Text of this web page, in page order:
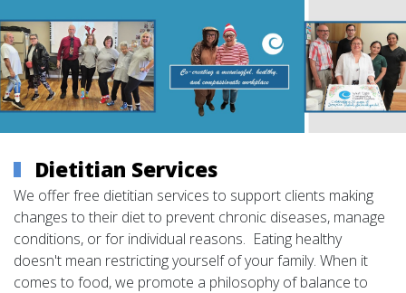
Dietitian Services
We offer free dietitian services to support clients making
changes to their diet to prevent chronic diseases, manage
conditions, or for individual reasons. Eating healthy
doesn't mean restricting yourself of your family. When it
comes to food, we promote a philosophy of balance to